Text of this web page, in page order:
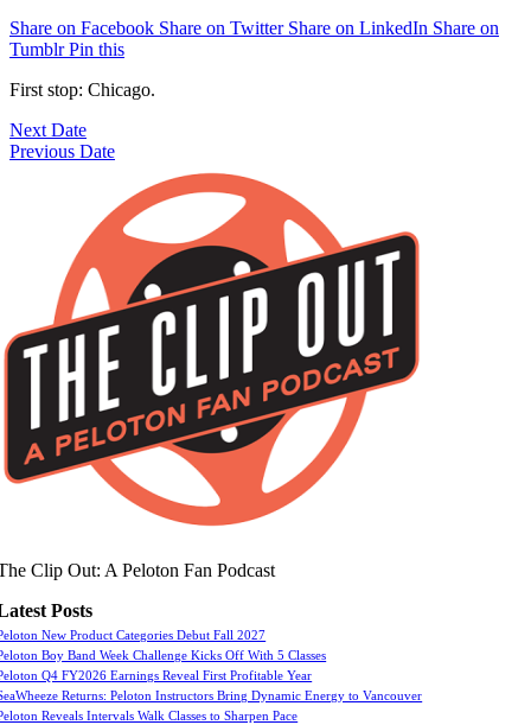
Share on Facebook Share on Twitter Share on LinkedIn Share on
TumblrPin this
First stop: Chicago.
Next Date
Previous Date
Clip Out: A Peloton Fan Podcast
Posts
New Product Categories Debut Fall 2027
Boy Band Week Challenge Kicks Off With 5 Classes
Q4 FY2026 Earnings Reveal First Profitable Year
Returns: Peloton Instructors Bring Dynamic Energy to Vancouver
Reveals Intervals Walk Classes to Sharpen Pace